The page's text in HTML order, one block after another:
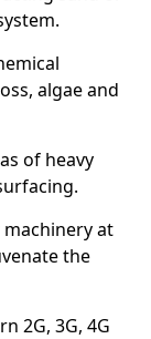
algae and
of heavy
at
the
2G, 3G, 4G